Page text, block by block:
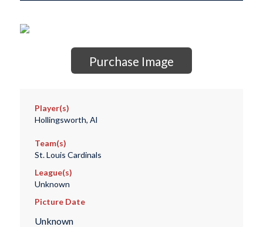
Purchase Image
Player(s)
Hollingsworth, Al
Team(s)
St. Louis Cardinals
League(s)
Unknown
Picture Date
Unknown